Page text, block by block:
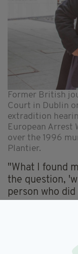
Former British
Court in Dublin
extradition
European Arrest
over the 1996
Plantier.
"What I found
the question,
person who
answer, not in
would
five questions